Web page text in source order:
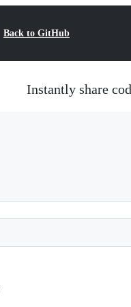
Back to GitHub
Instantly share